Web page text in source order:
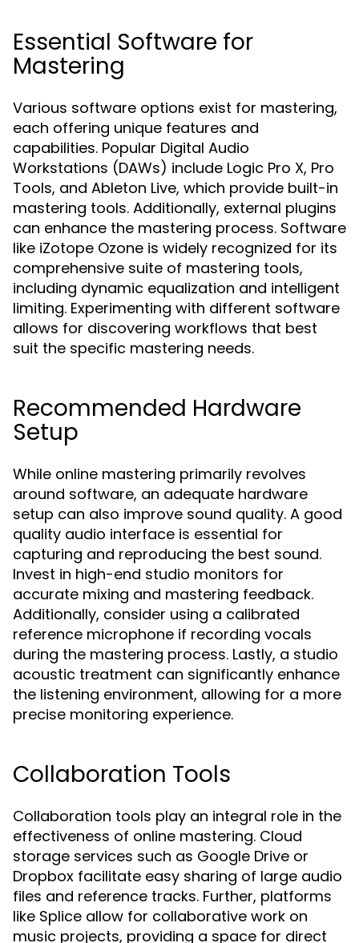
Essential Software for
Mastering
Various software options exist for mastering,
each offering unique features and
capabilities. Popular Digital Audio
Workstations (DAWs) include Logic Pro X, Pro
Tools, and Ableton Live, which provide built-in
mastering tools. Additionally, external plugins
can enhance the mastering process. Software
like iZotope Ozone is widely recognized for its
comprehensive suite of mastering tools,
including dynamic equalization and intelligent
limiting. Experimenting with different software
allows for discovering workflows that best
suit the specific mastering needs.
Recommended Hardware
Setup
While online mastering primarily revolves
around software, an adequate hardware
setup can also improve sound quality. A good
quality audio interface is essential for
capturing and reproducing the best sound.
Invest in high-end studio monitors for
accurate mixing and mastering feedback.
Additionally, consider using a calibrated
reference microphone if recording vocals
during the mastering process. Lastly, a studio
acoustic treatment can significantly enhance
the listening environment, allowing for a more
precise monitoring experience.
Collaboration Tools
Collaboration tools play an integral role in the
effectiveness of online mastering. Cloud
storage services such as Google Drive or
Dropbox facilitate easy sharing of large audio
files and reference tracks. Further, platforms
like Splice allow for collaborative work on
music projects, providing a space for direct